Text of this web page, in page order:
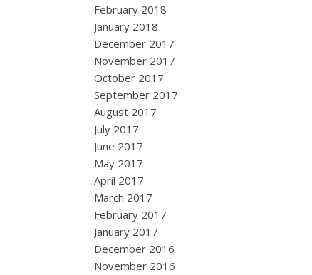
February 2018
January 2018
December 2017
November 2017
October 2017
September 2017
August 2017
July 2017
June 2017
May 2017
April 2017
March 2017
February 2017
January 2017
December 2016
November 2016